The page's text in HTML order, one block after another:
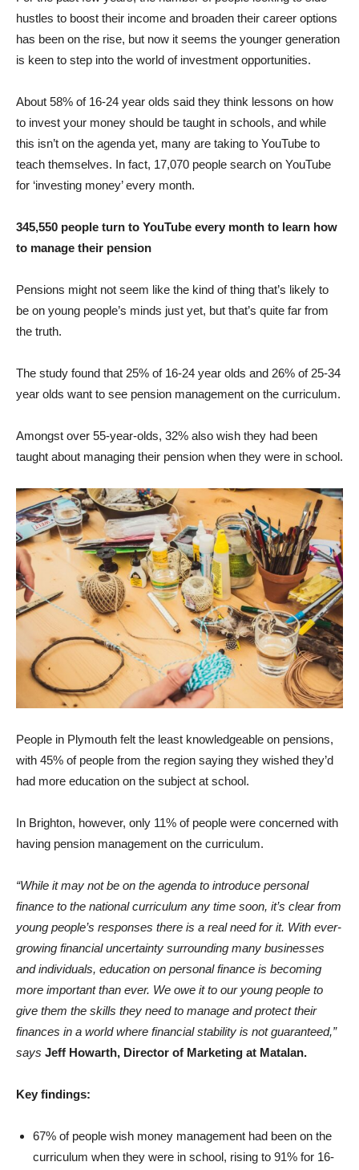
hustles to boost their income and broaden their career options
has been on the rise, but now it seems the younger generation
is keen to step into the world of investment opportunities.
About 58% of 16-24 year olds said they think lessons on how
to invest your money should be taught in schools, and while
this isn’t on the agenda yet, many are taking to YouTube to
teach themselves. In fact, 17,070 people search on YouTube
for ‘investing money’ every month.
345,550 people turn to YouTube every month to learn how
to manage their pension
Pensions might not seem like the kind of thing that’s likely to
be on young people’s minds just yet, but that’s quite far from
the truth.
The study found that 25% of 16-24 year olds and 26% of 25-34
year olds want to see pension management on the curriculum.
Amongst over 55-year-olds, 32% also wish they had been
taught about managing their pension when they were in school.
People in Plymouth felt the least knowledgeable on pensions,
with 45% of people from the region saying they wished they’d
had more education on the subject at school.
In Brighton, however, only 11% of people were concerned with
having pension management on the curriculum.
“While it may not be on the agenda to introduce personal
finance to the national curriculum any time soon, it’s clear from
young people’s responses there is a real need for it. With ever-
growing financial uncertainty surrounding many businesses
and individuals, education on personal finance is becoming
more important than ever. We owe it to our young people to
give them the skills they need to manage and protect their
finances in a world where financial stability is not guaranteed,”
says Jeff Howarth, Director of Marketing at Matalan.
Key findings:
67% of people wish money management had been on the
curriculum when they were in school, rising to 91% for 16-